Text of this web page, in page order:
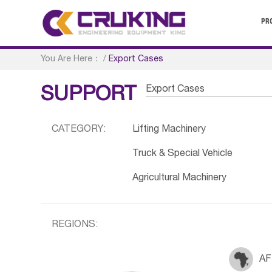
You Are Here： /Export Cases
SUPPORT Export Cases
CATEGORY: Lifting Machinery
Truck & Special Vehicle
Agricultural Machinery
REGIONS: